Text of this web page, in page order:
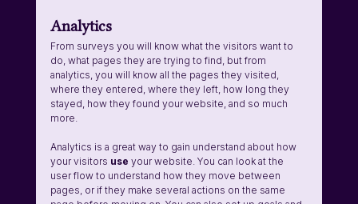
Analytics
From surveys you will know what the visitors want to
do, what pages they are trying to find, but from
analytics, you will know all the pages they visited,
where they entered, where they left, how long they
stayed, how they found your website, and so much
more.
Analytics is a great way to gain understand about how
your visitors use your website. You can look at the
user flow to understand how they move between
pages, or if they make several actions on the same